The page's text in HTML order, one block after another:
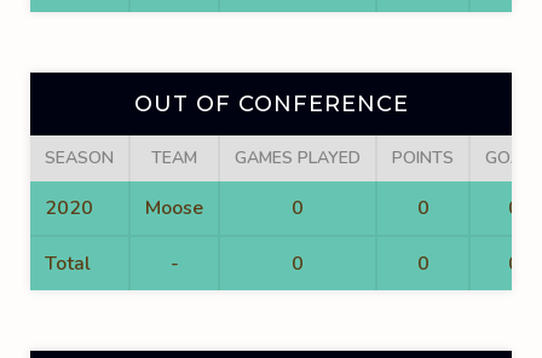
OUT OF CONFERENCE
SEASON TEAM GAMES PLAYED POINTS GOALS
2020 Moose 0 0 0
Total - 0 0 0